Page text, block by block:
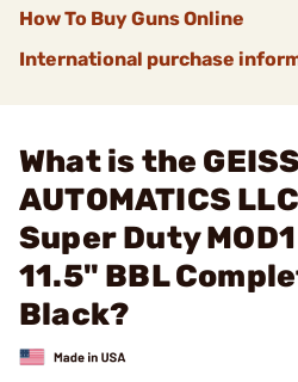
How To Buy Guns Online
International purchase
What is the
AUTOMATICS
Super Duty
11.5" BBL
Black?